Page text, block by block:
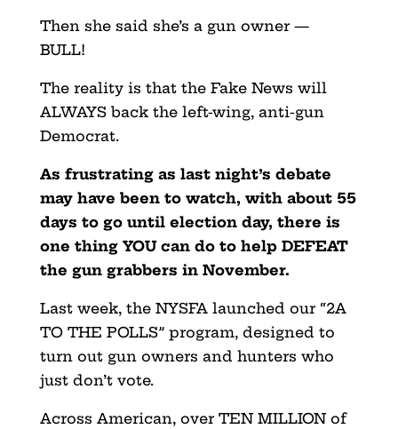
Then she said she’s a gun owner —
BULL!
The reality is that the Fake News will
ALWAYS back the left-wing, anti-gun
Democrat.
As frustrating as last night’s debate
may have been to watch, with about 55
days to go until election day, there is
one thing YOU can do to help DEFEAT
the gun grabbers in November.
Last week, the NYSFA launched our “2A
TO THE POLLS” program, designed to
turn out gun owners and hunters who
just don’t vote.
Across American, over TEN MILLION of